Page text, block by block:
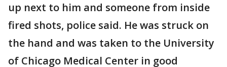
up next to him and someone from inside
fired shots, police said. He was struck on
the hand and was taken to the University
of Chicago Medical Center in good